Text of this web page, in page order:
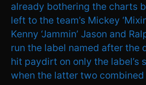
already bothering the charts
left to the team’s Mickey
Kenny ‘Jammin’ Jason and
run the label named after the
hit paydirt on only the label’s
when the latter two combined